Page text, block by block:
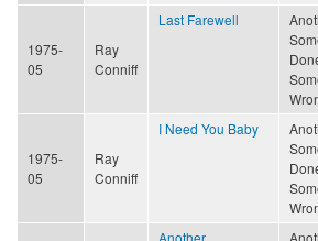
1975-
05
Ray
Conniff
Last Farewell
1975-
05
Ray
Conniff
I Need You Baby
Another